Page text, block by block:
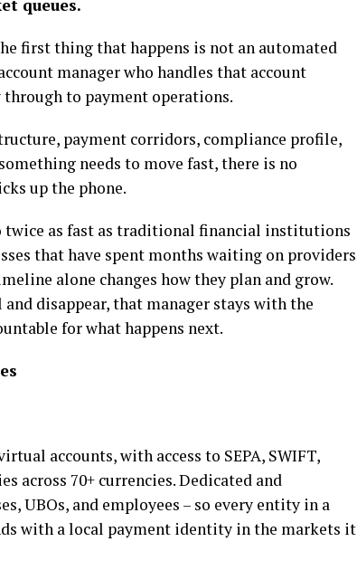
queues.
first thing that happens is not an automated
manager who handles that account
to payment operations.
payment corridors, compliance profile,
needs to move fast, there is no
up the phone.
twice as fast as traditional financial institutions
that have spent months waiting on providers
alone changes how they plan and grow.
disappear, that manager stays with the
for what happens next.
accounts, with access to SEPA, SWIFT,
across 70+ currencies. Dedicated and
UBOs, and employees – so every entity in a
with a local payment identity in the markets it